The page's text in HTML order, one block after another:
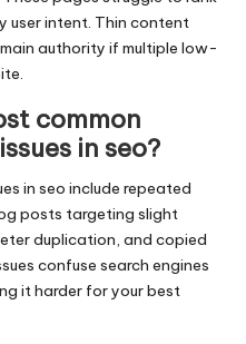
user intent. Thin content
authority if multiple low-
common
in seo?
in seo include repeated
posts targeting slight
duplication, and copied
confuse search engines
it harder for your best